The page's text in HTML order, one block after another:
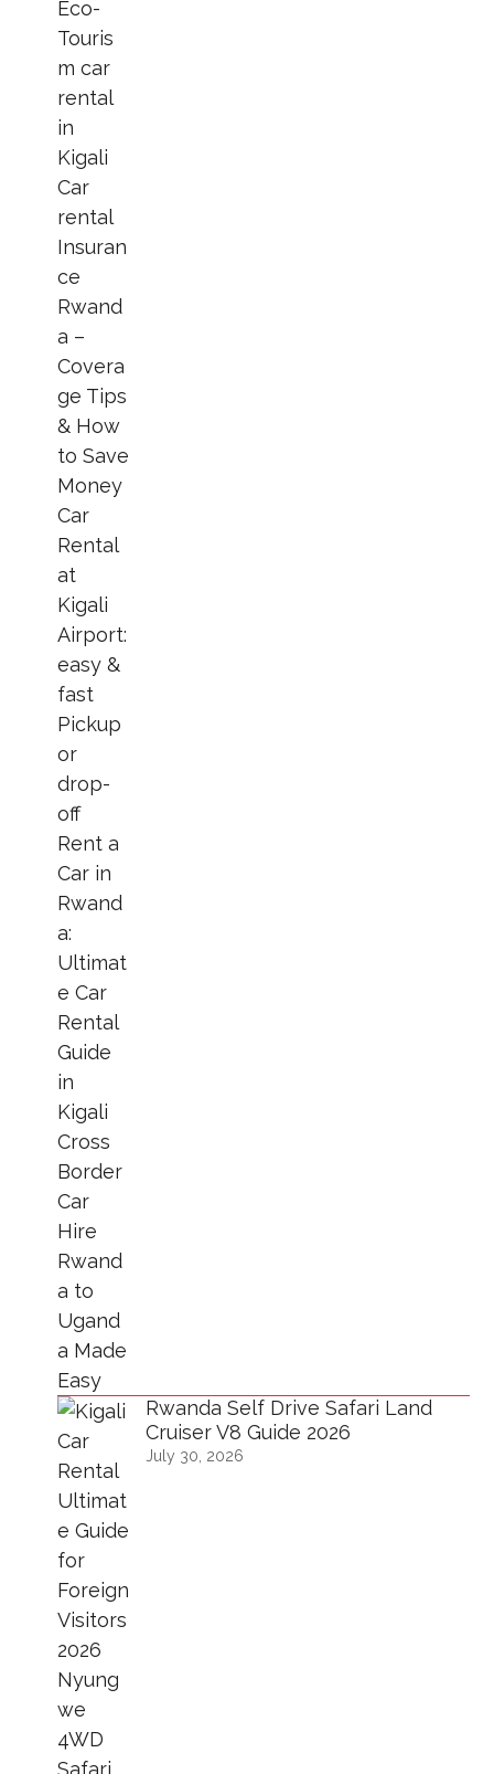
Rwanda Self Drive Safari Land
Cruiser V8 Guide 2026
July 30, 2026